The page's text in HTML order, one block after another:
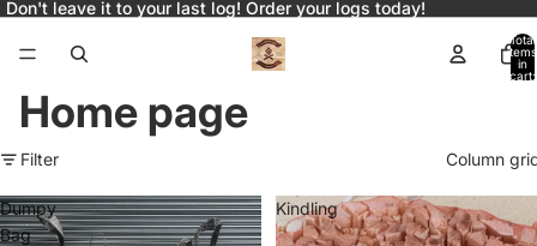
Don't leave it to your last log! Order your logs today!
Total
items
in
cart:
Home page
Filter Column
Dumpy
Bag
Kindling